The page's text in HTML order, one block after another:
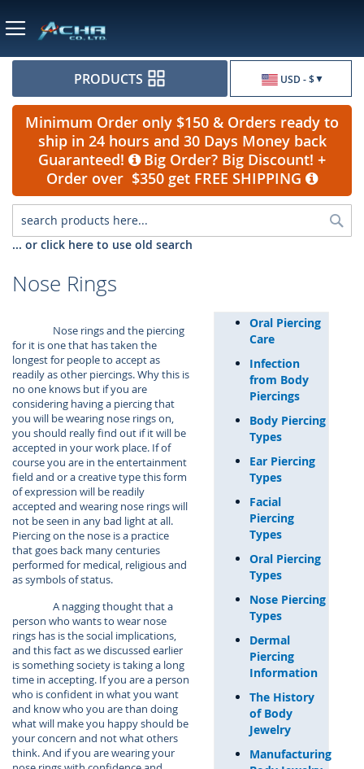
USD - $
PRODUCTS
Minimum Order only $150 & Orders ready to
ship in 24 hours and 30 Days Money back
Guaranteed!
Big Order? Big Discount! +
Order over $350 get FREE SHIPPING
... or click here to use old search
Nose Rings
Oral Piercing
Care
Infection
from Body
Piercings
Body Piercing
Types
Ear Piercing
Types
Facial
Piercing
Types
Oral Piercing
Types
Nose Piercing
Types
Dermal
Piercing
Information
The History
of Body
Jewelry
Manufacturing
Nose rings and the piercing
for it is one that has taken the
longest for people to accept as
readily as other piercings. Why this is
no one knows but if you are
considering having a piercing that
you will be wearing nose rings on,
you should really find out if it will be
accepted in your work place. If of
course you are in the entertainment
field and or a creative type this form
of expression will be readily
accepted and wearing nose rings will
not be seen in any bad light at all.
Piercing on the nose is a practice
that goes back many centuries
performed for medical, religious and
as symbols of status.
A nagging thought that a
person who wants to wear nose
rings has is the social implications,
and this fact as we discussed earlier
is something society is taking a long
time in accepting. If you are a person
who is confident in what you want
and know who you are than doing
what will make you happy should be
your concern and not what others
think. And if you are wearing your